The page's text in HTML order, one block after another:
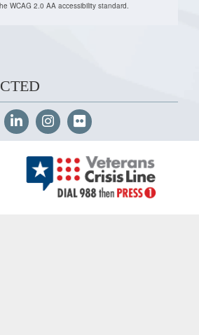
WCAG 2.0 AA accessibility standard.